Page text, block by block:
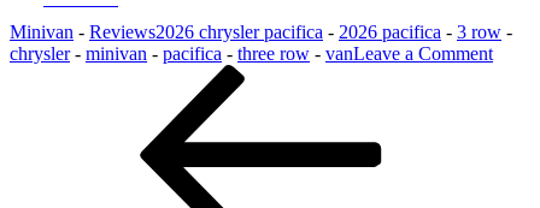
Minivan - Reviews2026 chrysler pacifica - 2026 pacifica - 3 row -
chrysler- minivan - pacifica - three row - vanLeave a Commenton